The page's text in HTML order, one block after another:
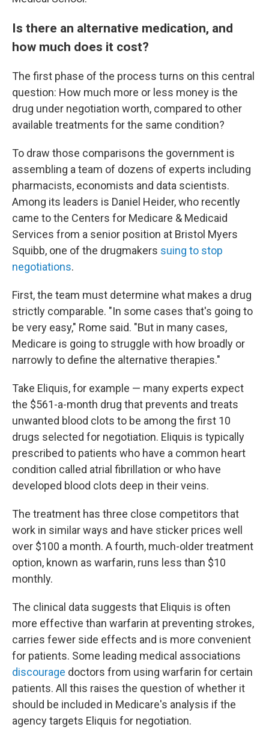
Is there an alternative medication, and
how much does it cost?
The first phase of the process turns on this central
question: How much more or less money is the
drug under negotiation worth, compared to other
available treatments for the same condition?
To draw those comparisons the government is
assembling a team of dozens of experts including
pharmacists, economists and data scientists.
Among its leaders is Daniel Heider, who recently
came to the Centers for Medicare & Medicaid
Services from a senior position at Bristol Myers
Squibb, one of the drugmakers suing to stop
negotiations.
First, the team must determine what makes a drug
strictly comparable. "In some cases that's going to
be very easy," Rome said. "But in many cases,
Medicare is going to struggle with how broadly or
narrowly to define the alternative therapies."
Take Eliquis, for example — many experts expect
the $561-a-month drug that prevents and treats
unwanted blood clots to be among the first 10
drugs selected for negotiation. Eliquis is typically
prescribed to patients who have a common heart
condition called atrial fibrillation or who have
developed blood clots deep in their veins.
The treatment has three close competitors that
work in similar ways and have sticker prices well
over $100 a month. A fourth, much-older treatment
option, known as warfarin, runs less than $10
monthly.
The clinical data suggests that Eliquis is often
more effective than warfarin at preventing strokes,
carries fewer side effects and is more convenient
for patients. Some leading medical associations
discourage doctors from using warfarin for certain
patients. All this raises the question of whether it
should be included in Medicare's analysis if the
agency targets Eliquis for negotiation.